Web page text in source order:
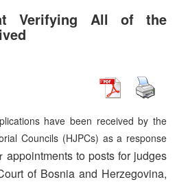
Verifying All of the
have been received by the
Councils (HJPCs) as a response
appointments to posts for judges
of Bosnia and Herzegovina,